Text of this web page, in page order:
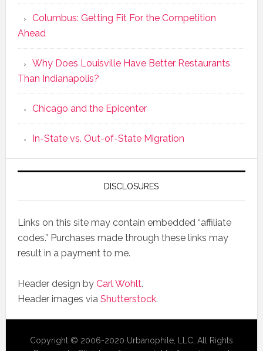
Columbus: Getting Fit For the Competition
Ahead
Why Does Louisville Have Better Restaurants
Than Indianapolis?
Chicago and the Epicenter
In-State vs. Out-of-State Migration
DISCLOSURES
Links on this site may contain embedded “affiliate
codes.” Purchases made through these links may
result in a payment to me.
Header design by Carl Wohlt.
Header images via Shutterstock.
Copyright © 2006-2020 Urbanophile, LLC, All Rights